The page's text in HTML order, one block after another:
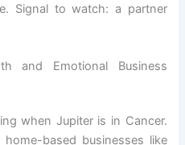
Signal to watch: a partner
and Emotional Business
when Jupiter is in Cancer.
based businesses like